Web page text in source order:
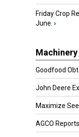
Friday Crop
June. ›
Machinery
Goodfood
John Deere
Maximize
AGCO